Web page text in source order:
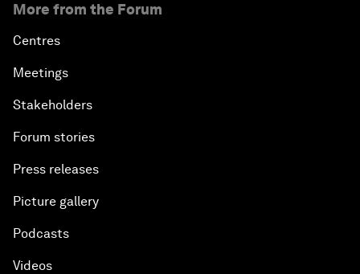
More from the Forum
Centres
Meetings
Stakeholders
Forum stories
Press releases
Picture gallery
Podcasts
Videos